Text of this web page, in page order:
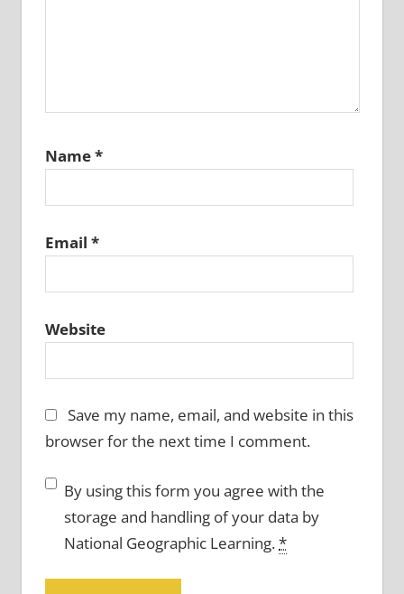
Name*
Email *
Website
Save my name, email, and website in this
browser for the next time I comment.
By using this form you agree with the
storage and handling of your data by
National Geographic Learning.*